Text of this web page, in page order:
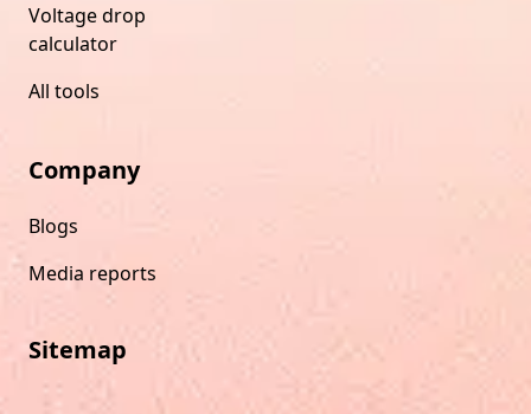
Voltage drop
calculator
All tools
Company
Blogs
Media reports
Sitemap